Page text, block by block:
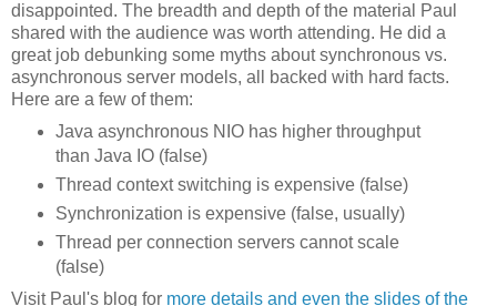
disappointed. The breadth and depth of the material Paul
shared with the audience was worth attending. He did a
great job debunking some myths about synchronous vs.
asynchronous server models, all backed with hard facts.
Here are a few of them:
Java asynchronous NIO has higher throughput
than Java IO (false)
Thread context switching is expensive (false)
Synchronization is expensive (false, usually)
Thread per connection servers cannot scale
(false)
Visit Paul's blog for more details and even the slides of the